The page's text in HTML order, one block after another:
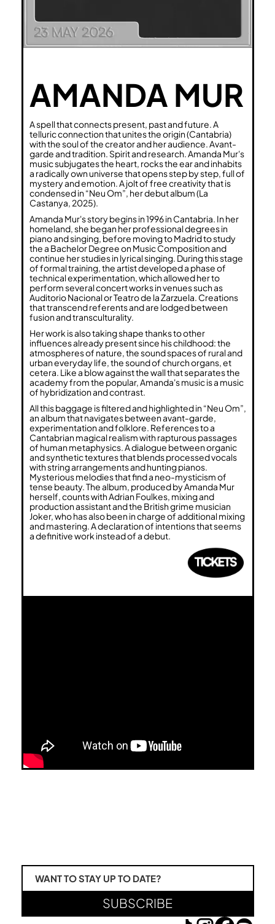
AMANDA MUR
A spell that connects present, past and future. A
telluric connection that unites the origin (Cantabria)
with the soul of the creator and her audience. Avant-
garde and tradition. Spirit and research. Amanda Mur's
music subjugates the heart, rocks the ear and inhabits
a radically own universe that opens step by step, full of
mystery and emotion. A jolt of free creativity that is
condensed in “Neu Om”, her debut album (La
Castanya, 2025).
Amanda Mur's story begins in 1996 in Cantabria. In her
homeland, she began her professional degrees in
piano and singing, before moving to Madrid to study
the a Bachelor Degree on Music Composition and
continue her studies in lyrical singing. During this stage
of formal training, the artist developed a phase of
technical experimentation, which allowed her to
perform several concert works in venues such as
Auditorio Nacional or Teatro de la Zarzuela. Creations
that transcend referents and are lodged between
fusion and transculturality.
Her work is also taking shape thanks to other
influences already present since his childhood: the
atmospheres of nature, the sound spaces of rural and
urban everyday life, the sound of church organs, et
cetera. Like a blow against the wall that separates the
academy from the popular, Amanda's music is a music
of hybridization and contrast.
All this baggage is filtered and highlighted in “Neu Om”,
an album that navigates between avant-garde,
experimentation and folklore. References to a
Cantabrian magical realism with rapturous passages
of human metaphysics. A dialogue between organic
and synthetic textures that blends processed vocals
with string arrangements and hunting pianos.
Mysterious melodies that find a neo-mysticism of
tense beauty. The album, produced by Amanda Mur
herself, counts with Adrian Foulkes, mixing and
production assistant and the British grime musician
Joker, who has also been in charge of additional mixing
and mastering. A declaration of intentions that seems
a definitive work instead of a debut.
WANT TO STAY UP TO DATE?
SUBSCRIBE